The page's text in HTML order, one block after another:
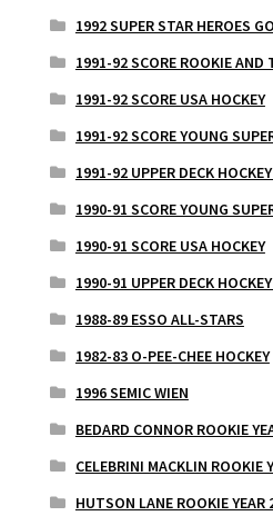
1992 SUPER STAR HEROES
1991-92 SCORE ROOKIE AND
1991-92 SCORE USA HOCKEY
1991-92 SCORE YOUNG
1991-92 UPPER DECK
1990-91 SCORE YOUNG
1990-91 SCORE USA HOCKEY
1990-91 UPPER DECK
1988-89 ESSO ALL-STARS
1982-83 O-PEE-CHEE HOCKEY
1996 SEMIC WIEN
BEDARD CONNOR ROOKIE
CELEBRINI MACKLIN ROOKIE
HUTSON LANE ROOKIE YEAR